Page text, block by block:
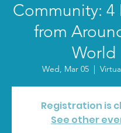
Community: 4
from
World
Wed, Mar 05
  |
Registration is
See other